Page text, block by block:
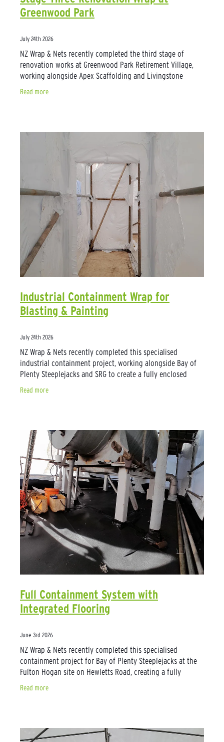
Greenwood Park
July 24th 2026
NZ Wrap & Nets recently completed the third stage of
renovation works at Greenwood Park Retirement Village,
working alongside Apex Scaffolding and Livingstone
Construction to provide reliable weather
Read more
Industrial Containment Wrap for
Blasting & Painting
July 24th 2026
NZ Wrap & Nets recently completed this specialised
industrial containment project, working alongside Bay of
Plenty Steeplejacks and SRG to create a fully enclosed
Read more
Full Containment System with
Integrated Flooring
June 3rd 2026
NZ Wrap & Nets recently completed this specialised
containment project for Bay of Plenty Steeplejacks at the
Fulton Hogan site on Hewletts Road, creating a fully
enclosed workspace around an oil
Read more